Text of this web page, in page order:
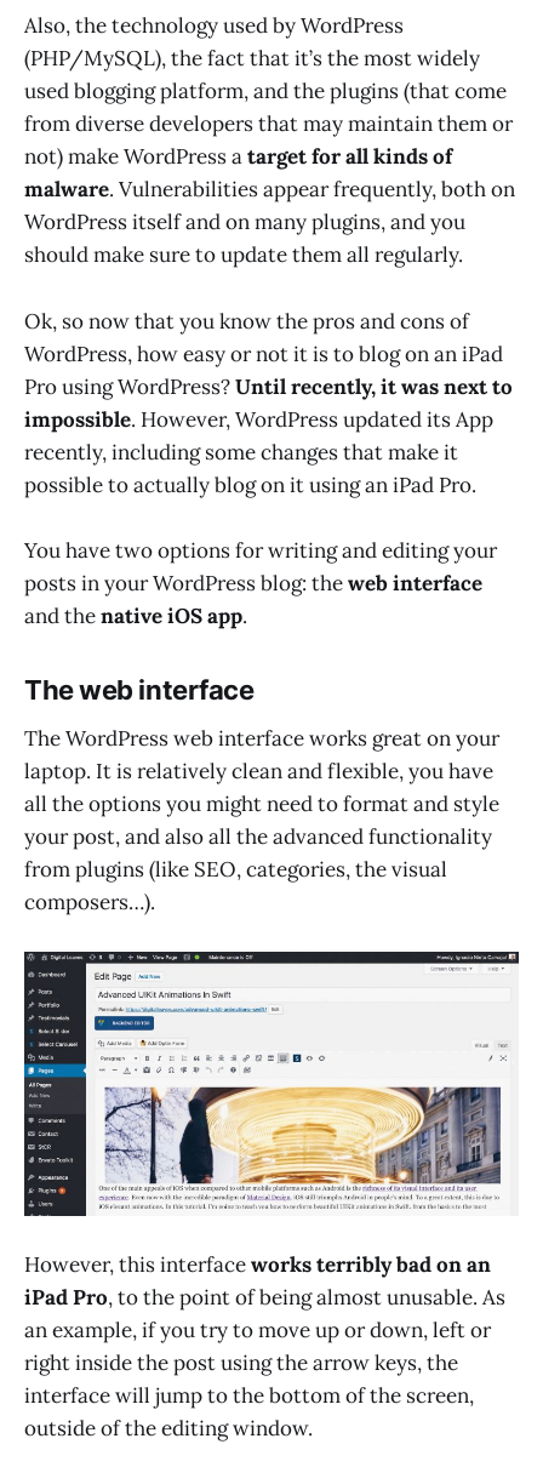
Also, the technology used by WordPress
(PHP/MySQL), the fact that it’s the most widely
used blogging platform, and the plugins (that come
from diverse developers that may maintain them or
not) make WordPress atarget for all kinds of
malware. Vulnerabilities appear frequently, both on
WordPress itself and on many plugins, and you
should make sure to update them all regularly.
Ok, so now that you know the pros and cons of
WordPress, how easy or not it is to blog on an iPad
Pro using WordPress?Until recently, it was next to
impossible. However, WordPress updated its App
recently, including some changes that make it
possible to actually blog on it using an iPad Pro.
You have two options for writing and editing your
posts in your WordPress blog: theweb interface
and thenative iOS app.
The web interface
The WordPress web interface works great on your
laptop. It is relatively clean and flexible, you have
all the options you might need to format and style
your post, and also all the advanced functionality
from plugins (like SEO, categories, the visual
composers…).
However, this interfaceworks terribly bad on an
iPad Pro, to the point of being almost unusable. As
an example, if you try to move up or down, left or
right inside the post using the arrow keys, the
interface will jump to the bottom of the screen,
outside of the editing window.